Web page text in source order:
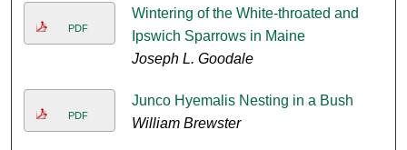
PDF
Wintering of the White-throated and
Ipswich Sparrows in Maine
Joseph L. Goodale
PDF
Junco Hyemalis Nesting in a Bush
William Brewster